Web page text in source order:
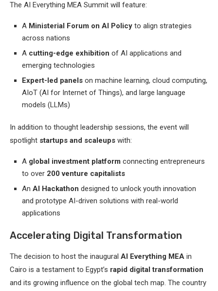
The AI Everything MEA Summit will feature:
A Ministerial Forum on AI Policy to align strategies
across nations
A cutting-edge exhibition of AI applications and
emerging technologies
Expert-led panels on machine learning, cloud computing,
AIoT (AI for Internet of Things), and large language
models (LLMs)
In addition to thought leadership sessions, the event will
spotlight startups and scaleups with:
A global investment platform connecting entrepreneurs
to over 200 venture capitalists
An AI Hackathon designed to unlock youth innovation
and prototype AI-driven solutions with real-world
applications
Accelerating Digital Transformation
The decision to host the inaugural AI Everything MEA in
Cairo is a testament to Egypt’s rapid digital transformation
and its growing influence on the global tech map. The country